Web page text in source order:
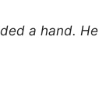
a hand.